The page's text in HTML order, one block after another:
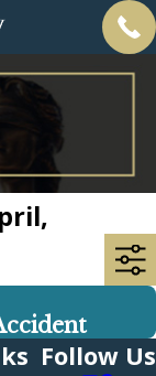
Follow Us